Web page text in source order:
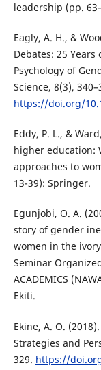
leadership (pp.
Eagly, A. H., &
Debates: 25
Psychology of
Science, 8(3),
https://doi.org/
Eddy, P. L., &
higher education:
approaches to
13-39): Springer.
Egunjobi, O. A.
story of gender
women in the
Seminar
ACADEMICS
Ekiti.
Ekine, A. O.
Strategies and
329. https://